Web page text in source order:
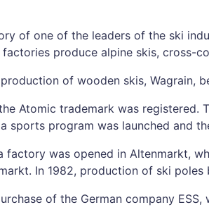
of one of the leaders of the ski
factories produce alpine skis, cross-
of wooden skis, Wagrain,
Atomic trademark was
sports program was launched and
factory was opened in Altenmarkt,
In 1982, production of ski
of the German company